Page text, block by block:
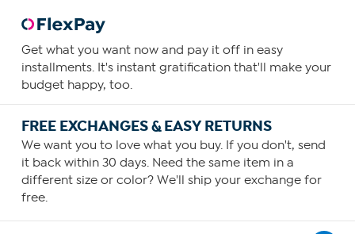
Get what you want now and pay it off in easy
installments. It's instant gratification that'll make your
budget happy, too.
FREE EXCHANGES & EASY RETURNS
We want you to love what you buy. If you don't, send
it back within 30 days. Need the same item in a
different size or color? We'll ship your exchange for
free.